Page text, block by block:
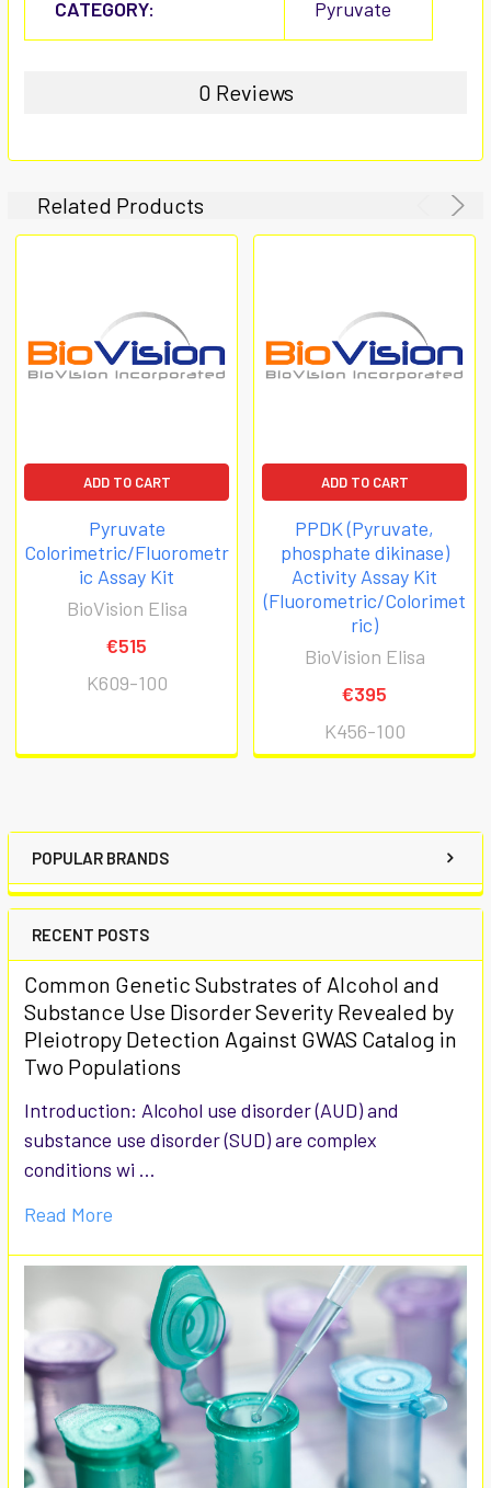
POPULAR BRANDS
RECENT POSTS
Common Genetic Substrates of Alcohol and
Substance Use Disorder Severity Revealed by
Pleiotropy Detection Against GWAS Catalog in
Two Populations
Introduction: Alcohol use disorder (AUD) and
substance use disorder (SUD) are complex
conditions wi …
Read More
CATEGORY: Pyruvate
0 Reviews
Related Products
ADD TO CART
Pyruvate
Colorimetric/Fluorometr
ic Assay Kit
BioVision Elisa
€515
K609-100
ADD TO CART
PPDK (Pyruvate,
phosphate dikinase)
Activity Assay Kit
(Fluorometric/Colorimet
ric)
BioVision Elisa
€395
K456-100